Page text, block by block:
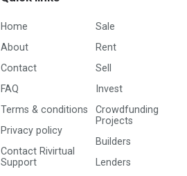
Home
About
Contact
FAQ
Terms & conditions
Privacy policy
Contact Rivirtual
Support
Sale
Rent
Sell
Invest
Crowdfunding
Projects
Builders
Lenders